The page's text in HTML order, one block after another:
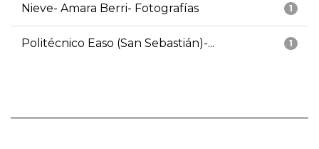
1
Nieve- Amara Berri- Fotografías
1
Politécnico Easo (San Sebastián)-...